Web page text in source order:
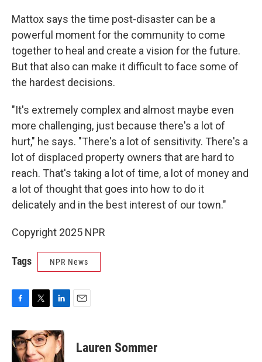
Mattox says the time post-disaster can be a
powerful moment for the community to come
together to heal and create a vision for the future.
But that also can make it difficult to face some of
the hardest decisions.
"It's extremely complex and almost maybe even
more challenging, just because there's a lot of
hurt," he says. "There's a lot of sensitivity. There's a
lot of displaced property owners that are hard to
reach. That's taking a lot of time, a lot of money and
a lot of thought that goes into how to do it
delicately and in the best interest of our town."
Copyright 2025 NPR
Tags NPR News
c
e
b
i
t
t
n
k
e
Lauren Sommer